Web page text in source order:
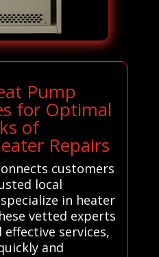
Pump
for Optimal
of
Repairs
customers
local
in heater
vetted experts
services,
and